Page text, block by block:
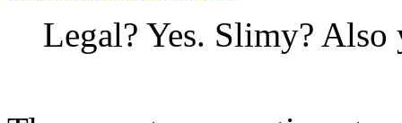
Legal? Yes. Slimy? Also